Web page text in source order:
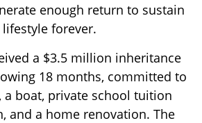
enough return to sustain
forever.
a $3.5 million inheritance
18 months, committed to
a boat, private school tuition
and a home renovation. The